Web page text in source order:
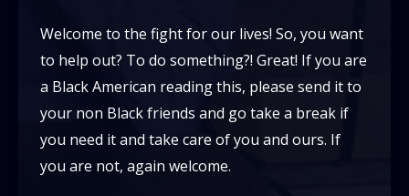
Welcome to the fight for our lives! So, you want
to help out? To do something?! Great! If you are
a Black American reading this, please send it to
your non Black friends and go take a break if
you need it and take care of you and ours. If
you are not, again welcome.